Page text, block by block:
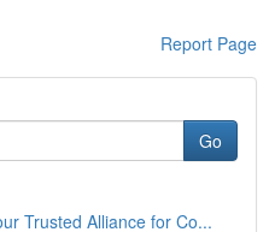
Report Page
Go
Trusted Alliance for Co...